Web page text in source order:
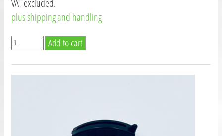
VAT excluded.
plus shipping and handling